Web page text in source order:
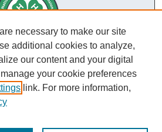
necessary to make our site
additional cookies to analyze,
our content and your digital
your cookie preferences
link. For more information,